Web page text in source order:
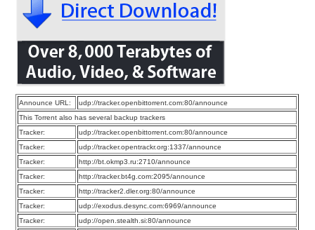
Announce URL:
udp://tracker.openbittorrent.com:80/announce
This Torrent also has several backup trackers
Tracker:
udp://tracker.openbittorrent.com:80/announce
Tracker:
udp://tracker.opentrackr.org:1337/announce
Tracker:
http://bt.okmp3.ru:2710/announce
Tracker:
http://tracker.bt4g.com:2095/announce
Tracker:
http://tracker2.dler.org:80/announce
Tracker:
udp://exodus.desync.com:6969/announce
Tracker:
udp://open.stealth.si:80/announce